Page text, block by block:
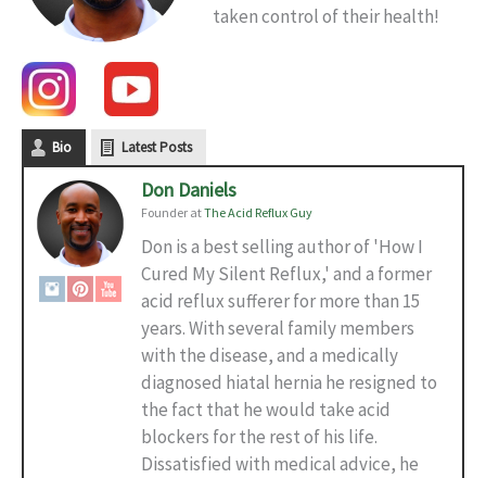
taken control of their health!
Bio Latest Posts
Don Daniels
Founder atThe Acid Reflux Guy
Don is a best selling author of 'How I
Cured My Silent Reflux,' and a former
acid reflux sufferer for more than 15
years. With several family members
with the disease, and a medically
diagnosed hiatal hernia he resigned to
the fact that he would take acid
blockers for the rest of his life.
Dissatisfied with medical advice, he